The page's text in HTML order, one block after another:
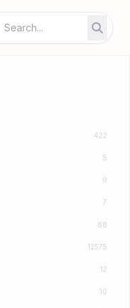
422
5
9
7
88
12575
12
10